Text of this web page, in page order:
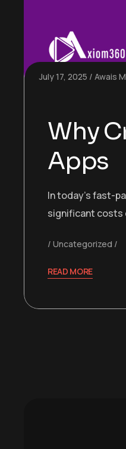
July 17, 2025 Awais
Why
Apps
In today’s fast-
significant costs
Uncategorized
READ MORE